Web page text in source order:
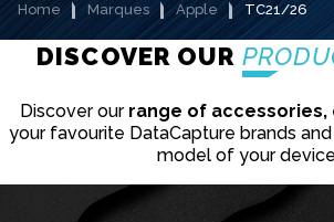
Home Marques Apple TC21/26
DISCOVER OUR
Discover our range of
your favourite DataCapture brands
model of your